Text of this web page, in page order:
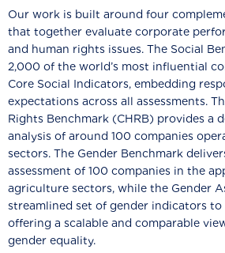
Our work is built around four
that together evaluate corporate
and human rights issues. The Social
2,000 of the world’s most influential
Core Social Indicators, embedding
expectations across all assessments.
Rights Benchmark (CHRB) provides a
analysis of around 100 companies
sectors. The Gender Benchmark
assessment of 100 companies in the
agriculture sectors, while the Gender
streamlined set of gender indicators to
offering a scalable and comparable
gender equality.